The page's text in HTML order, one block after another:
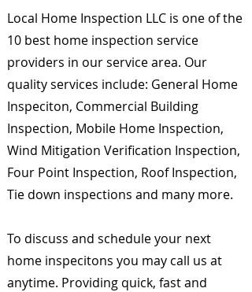
Local Home Inspection LLC is one of the
10 best home inspection service
providers in our service area. Our
quality services include: General Home
Inspeciton, Commercial Building
Inspection, Mobile Home Inspection,
Wind Mitigation Verification Inspection,
Four Point Inspection, Roof Inspection,
Tie down inspections and many more.
To discuss and schedule your next
home inspecitons you may call us at
anytime. Providing quick, fast and